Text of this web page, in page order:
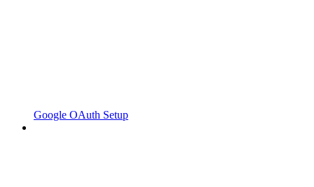
Google OAuth Setup